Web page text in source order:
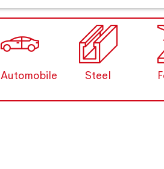
Automobile Steel